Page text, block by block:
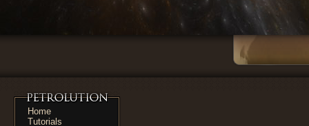
Home
Tutorials